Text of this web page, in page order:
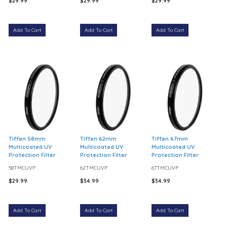
Add To Cart Add To Cart Add To Cart
Tiffen 58mm
Multicoated UV
Protection Filter
58TMCUVP
$29.99
Add To Cart
Tiffen 62mm
Multicoated UV
Protection Filter
62TMCUVP
$34.99
Add To Cart
Tiffen 67mm
Multicoated UV
Protection Filter
67TMCUVP
$34.99
Add To Cart